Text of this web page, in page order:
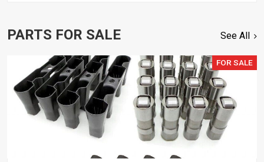
PARTS FOR SALE See All
FOR SALE